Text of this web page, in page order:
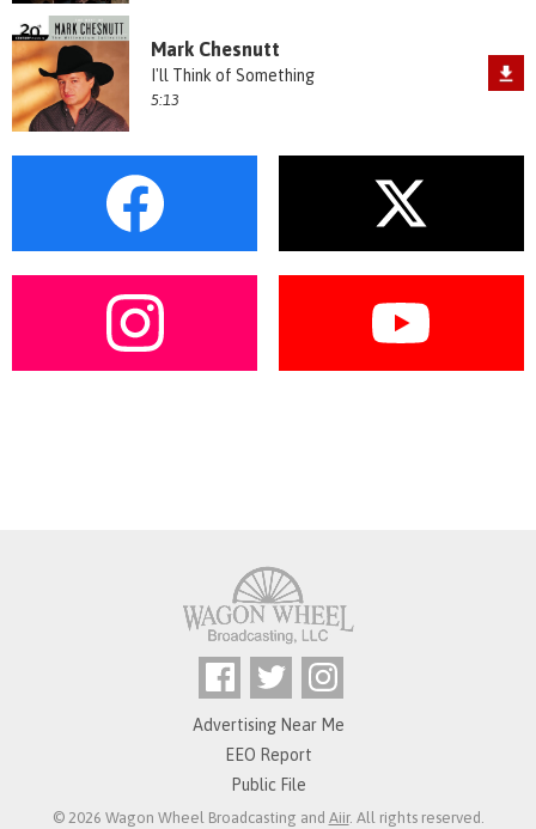
Mark Chesnutt
I'll Think of Something
5:13
Advertising Near Me
EEO Report
Public File
© 2026 Wagon Wheel Broadcasting and Aiir. All rights reserved.